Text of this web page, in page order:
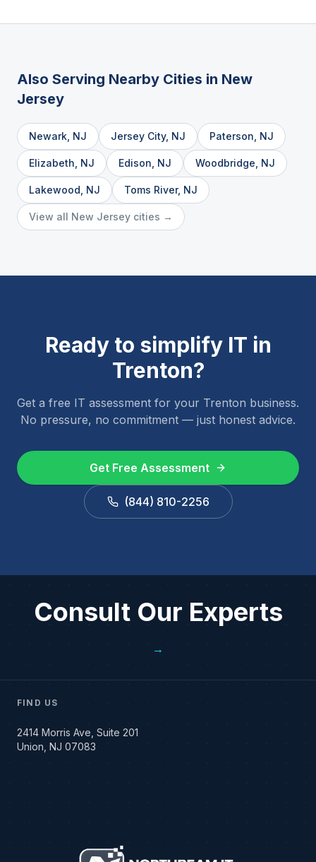
Also Serving Nearby Cities in New
Jersey
Newark NJ Jersey City, NJ Paterson NJ
Elizabeth NJ Edison NJ Woodbridge NJ
Lakewood NJ Toms River, NJ
View all New Jersey cities →
Ready to simplify IT in
Trenton?
Get a free IT assessment for your Trenton business.
No pressure, no commitment — just honest advice.
Get Free Assessment
(844) 810-2256
Consult Our Experts
→
FIND US
2414 Morris Ave, Suite 201
Union, NJ 07083